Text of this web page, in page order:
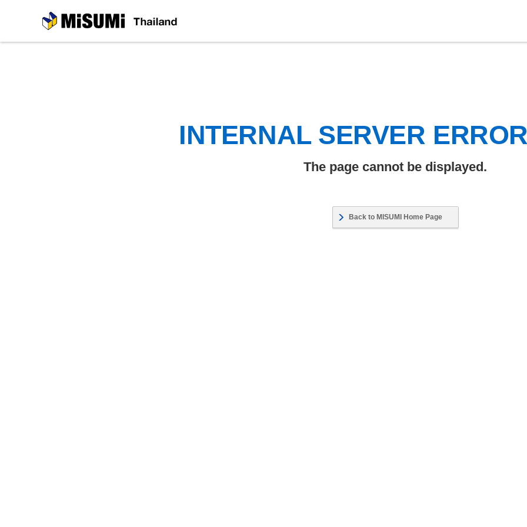
MiSUMi
INTERNAL SERVER
The page cannot be displayed.
Back to MISUMI Home Page